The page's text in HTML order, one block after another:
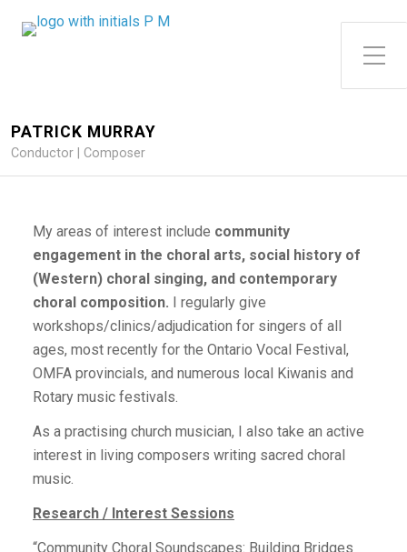
Toggle Side Menu
PATRICK MURRAY
Conductor | Composer
My areas of interest include community
engagement in the choral arts, social history of
(Western) choral singing, and contemporary
choral composition. I regularly give
workshops/clinics/adjudication for singers of all
ages, most recently for the Ontario Vocal Festival,
OMFA provincials, and numerous local Kiwanis and
Rotary music festivals.
As a practising church musician, I also take an active
interest in living composers writing sacred choral
music.
Research / Interest Sessions
“Community Choral Soundscapes: Building Bridges